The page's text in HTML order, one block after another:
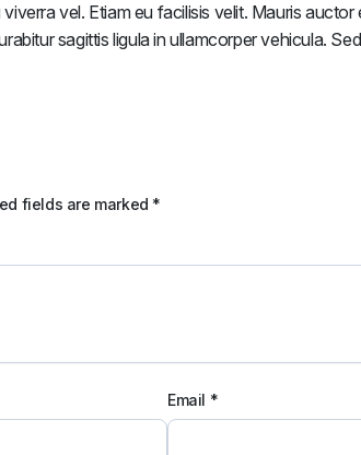
vel. Etiam eu facilisis velit. Mauris
sagittis ligula in ullamcorper vehicula.
fields are marked *
Email *